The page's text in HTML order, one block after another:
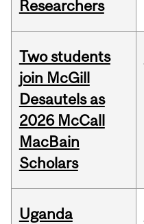
Researchers
Two students
join McGill
Desautels as
2026 McCall
MacBain
Scholars
Uganda